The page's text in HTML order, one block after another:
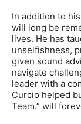
In addition to
will long be
lives. He has
unselfishness,
given sound
navigate
leader with a
Curcio helped
Team.” will